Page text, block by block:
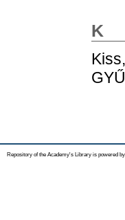
K
Repository of the Academy's Library is powered by